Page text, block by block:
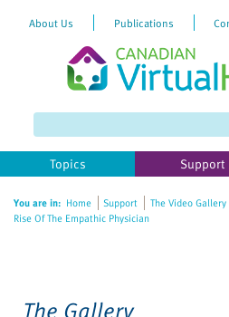
website
includes
accessibility
About Us Publications
Topics Support
You are in: Home Support The Video Gallery
Rise Of The Empathic Physician
The Gallery